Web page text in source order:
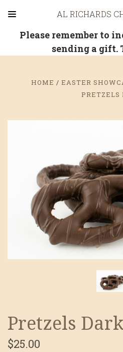
AL RICHARDS
Please remember to
sending a gift.
HOME
EASTER
PRETZELS
Pretzels
$25.00